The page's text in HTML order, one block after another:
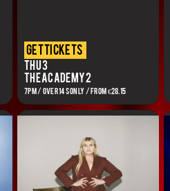
get tickets
Thu 3
The Academy 2
7PM / OVER 14s ONLY / FROM €28.15